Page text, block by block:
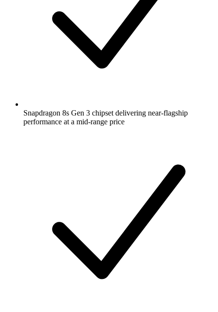
Snapdragon 8s Gen 3 chipset delivering near-flagship
performance at a mid-range price